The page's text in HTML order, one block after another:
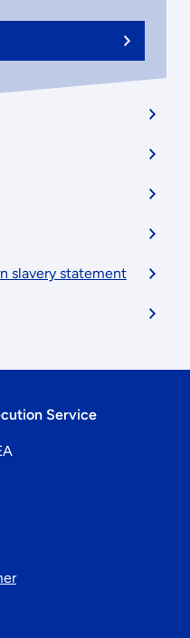
slavery statement
Service